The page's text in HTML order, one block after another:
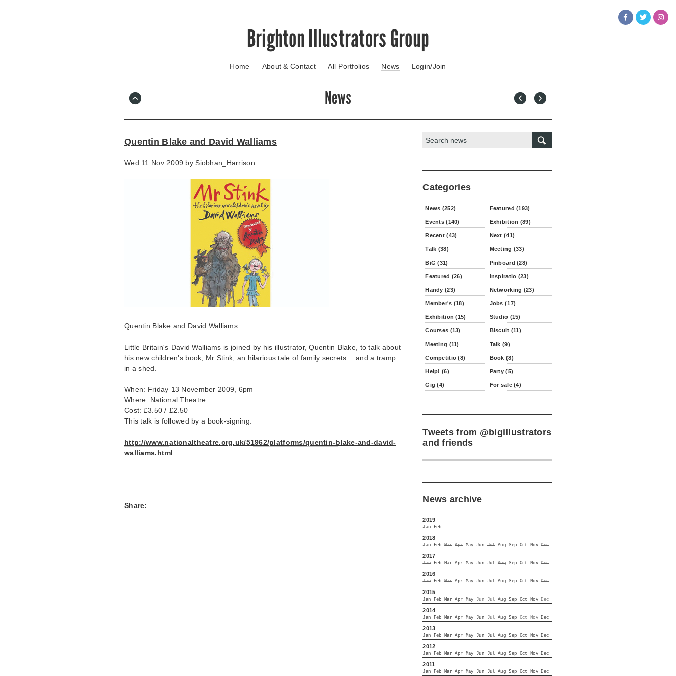
Brighton Illustrators Group
Home About & Contact All Portfolios News Login/Join
News
Quentin Blake and David Walliams
Wed 11 Nov 2009 bySiobhan_Harrison
Quentin Blake and David Walliams
Little Britain's David Walliams is joined by his illustrator, Quentin Blake, to talk about
his new children's book, Mr Stink, an hilarious tale of family secrets… and a tramp
in a shed.
When: Friday 13 November 2009, 6pm
Where: National Theatre
Cost: £3.50 / £2.50
This talk is followed by a book-signing.
http://www.nationaltheatre.org.uk/51962/platforms/quentin-blake-and-david-
walliams.html
Share:
Search:
Categories
News (252) Featured (193)
Events (140) Exhibition (89)
Recent (43) Next (41)
Talk (38) Meeting (33)
BiG (31) Pinboard (28)
Featured (26) Inspiratio (23)
Handy (23) Networking (23)
Member's (18) Jobs (17)
Exhibition (15) Studio (15)
Courses (13) Biscuit (11)
Meeting (11) Talk (9)
Competitio (8) Book (8)
Help! (6) Party (5)
Gig (4) For sale (4)
Tweets from @bigillustrators
and friends
News archive
2019
Jan Feb
2018
Jan Feb Mar Apr May Jun Jul Aug Sep Oct Nov Dec
2017
Jan Feb Mar Apr May Jun Jul Aug Sep Oct Nov Dec
2016
Jan Feb Mar Apr May Jun Jul Aug Sep Oct Nov Dec
2015
Jan Feb Mar Apr May Jun Jul Aug Sep Oct Nov Dec
2014
Jan Feb Mar Apr May Jun Jul Aug Sep Oct Nov Dec
2013
Jan Feb Mar Apr May Jun Jul Aug Sep Oct Nov Dec
2012
Jan Feb Mar Apr May Jun Jul Aug Sep Oct Nov Dec
2011
Jan Feb Mar Apr May Jun Jul Aug Sep Oct Nov Dec